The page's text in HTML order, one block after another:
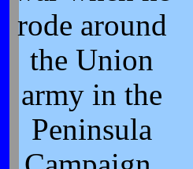
rode around
the Union
army in the
Peninsula